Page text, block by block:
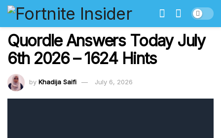
Quordle Answers Today July
6th 2026 – 1624 Hints
by Khadija Saifi July 6, 2026